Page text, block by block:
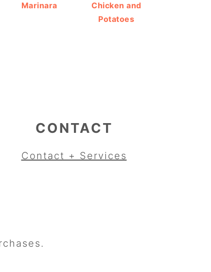
Marinara
Chicken and
Potatoes
CONTACT
Contact + Services